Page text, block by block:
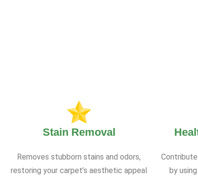
Stain Removal
Removes stubborn stains and odors,
restoring your carpet’s aesthetic appeal
by